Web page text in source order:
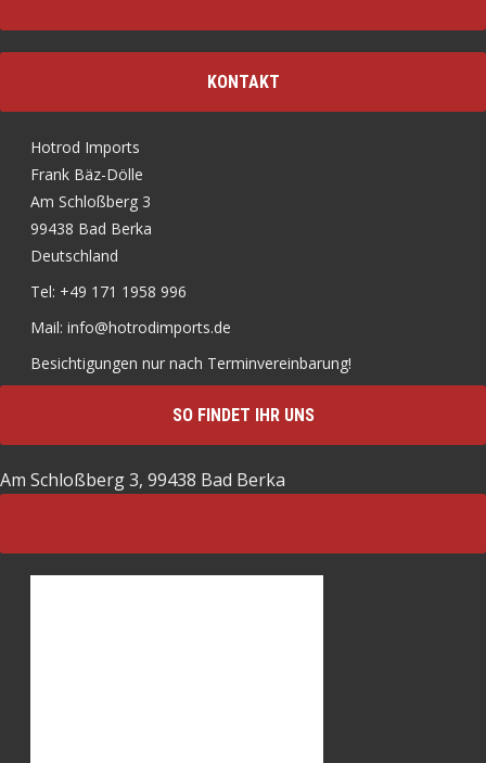
KONTAKT
Hotrod Imports
Frank Bäz-Dölle
Am Schloßberg 3
99438 Bad Berka
Deutschland
Tel: +49 171 1958 996
Mail: info@hotrodimports.de
Besichtigungen nur nach Terminvereinbarung!
SO FINDET IHR UNS
Am Schloßberg 3, 99438 Bad Berka